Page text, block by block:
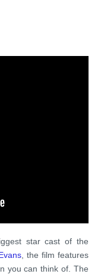
star cast of the
, the film features
you can think of. The